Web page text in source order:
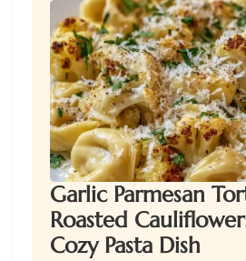
Garlic Parmesan
Roasted
Cozy Pasta Dish